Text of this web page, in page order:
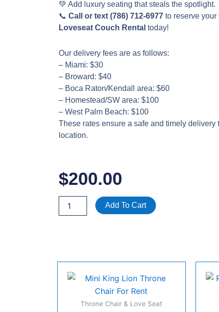
💚 Add luxury seating that steals the spotlight.
📞 Call or text (786) 712-6977 to reserve your
Loveseat Couch Rental today!
Our delivery fees are as follows:
– Miami: $30
– Broward: $40
– Boca Raton/Kendall area: $60
– Homestead/SW area: $100
– West Palm Beach: $100
These rates ensure a safe and timely delivery
location.
$200.00
Loveseat
Add To Cart
Throne Chair & Love Seat